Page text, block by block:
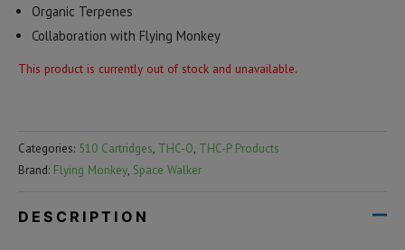
Organic Terpenes
Collaboration with Flying Monkey
This product is currently out of stock and unavailable.
Categories: 510 Cartridges, THC-O, THC-P Products
Brand: Flying Monkey, Space Walker
DESCRIPTION